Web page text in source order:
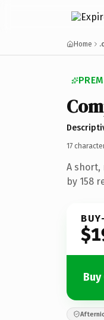
Home
17
A short,
by 158
Afternic